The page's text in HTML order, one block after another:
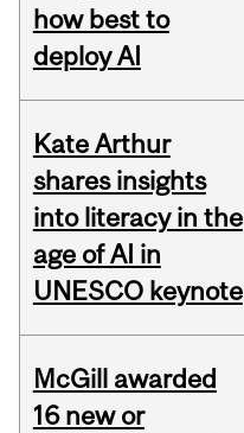
how best to
deploy AI
Kate Arthur
shares insights
into literacy in the
age of AI in
UNESCO keynote
McGill awarded
16 new or